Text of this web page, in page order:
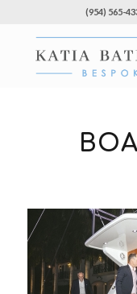
(954) 565-